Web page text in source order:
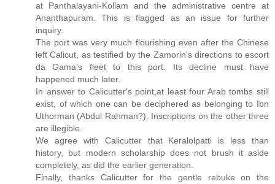
at Panthalayani-Kollam and the administrative centre at
Ananthapuram. This is flagged as an issue for further
inquiry.
The port was very much flourishing even after the Chinese
left Calicut, as testified by the Zamorin's directions to escort
da Gama's fleet to this port. Its decline must have
happened much later.
In answer to Calicutter's point,at least four Arab tombs still
exist, of which one can be deciphered as belonging to Ibn
Uthorman (Abdul Rahman?). Inscriptions on the other three
are illegible.
We agree with Calicutter that Keralolpatti is less than
history, but modern scholarship does not brush it aside
completely, as did the earlier generation.
Finally, thanks Calicutter for the gentle rebuke on the